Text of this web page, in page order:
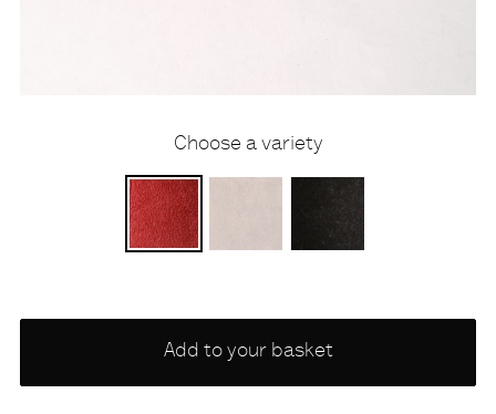
Choose a variety
PERSAN SUEDE MID BROWN
Add to your basket